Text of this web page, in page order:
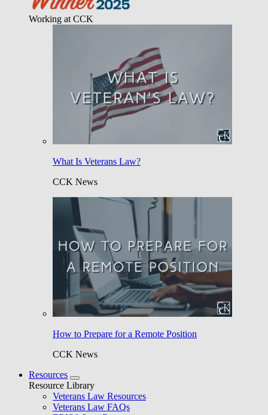
Working at CCK
What Is Veterans Law?
CCK News
How to Prepare for a Remote Position
CCK News
Resources
Resource Library
Veterans Law Resources
Veterans Law FAQs